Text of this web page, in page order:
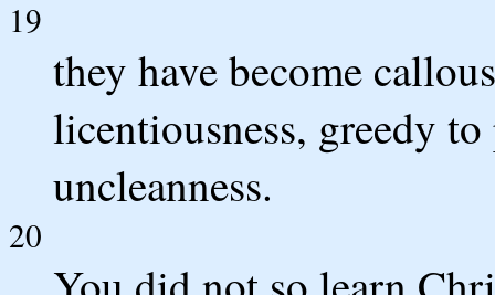
19
they have become
licentiousness, greedy
uncleanness.
20